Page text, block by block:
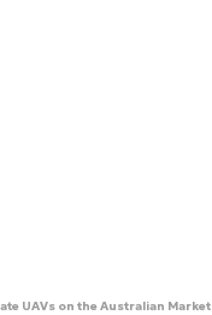
UAVs on the Australian Market